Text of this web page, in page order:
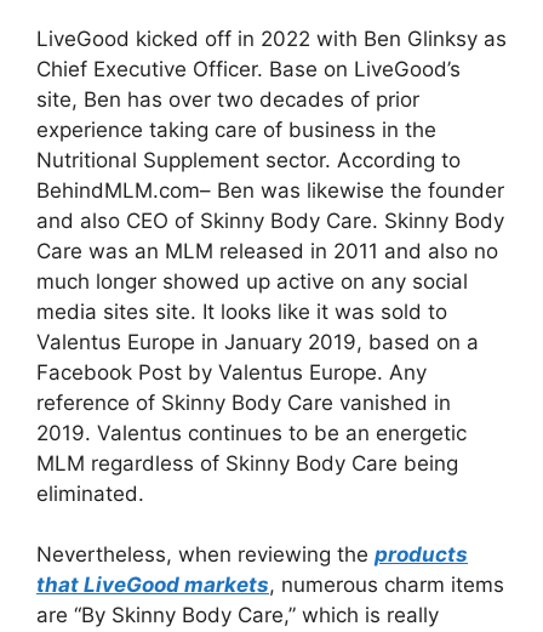
LiveGood kicked off in 2022 with Ben Glinksy as
Chief Executive Officer. Base on LiveGood’s
site, Ben has over two decades of prior
experience taking care of business in the
Nutritional Supplement sector. According to
BehindMLM.com– Ben was likewise the founder
and also CEO of Skinny Body Care. Skinny Body
Care was an MLM released in 2011 and also no
much longer showed up active on any social
media sites site. It looks like it was sold to
Valentus Europe in January 2019, based on a
Facebook Post by Valentus Europe. Any
reference of Skinny Body Care vanished in
2019. Valentus continues to be an energetic
MLM regardless of Skinny Body Care being
eliminated.
Nevertheless, when reviewing the products
that LiveGood markets, numerous charm items
are “By Skinny Body Care,” which is really